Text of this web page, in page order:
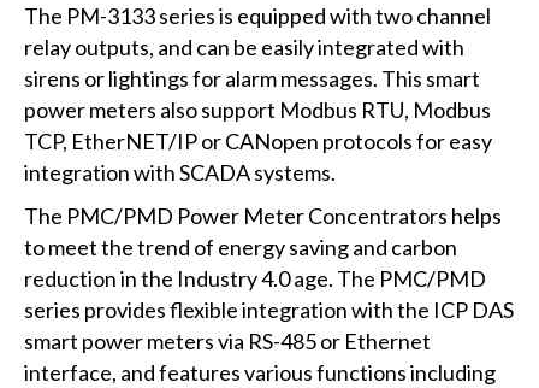
The PM-3133 series is equipped with two channel
relay outputs, and can be easily integrated with
sirens or lightings for alarm messages. This smart
power meters also support Modbus RTU, Modbus
TCP, EtherNET/IP or CANopen protocols for easy
integration with SCADA systems.
The PMC/PMD Power Meter Concentrators helps
to meet the trend of energy saving and carbon
reduction in the Industry 4.0 age. The PMC/PMD
series provides flexible integration with the ICP DAS
smart power meters via RS-485 or Ethernet
interface, and features various functions including